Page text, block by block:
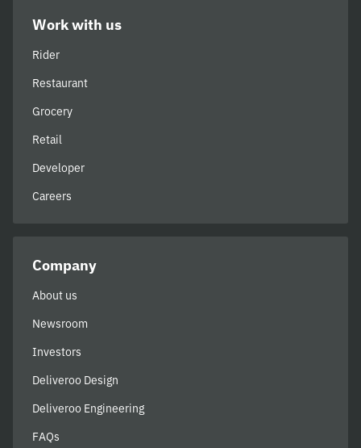
Work with us
Rider
Restaurant
Grocery
Retail
Developer
Careers
Company
About us
Newsroom
Investors
Deliveroo Design
Deliveroo Engineering
FAQs